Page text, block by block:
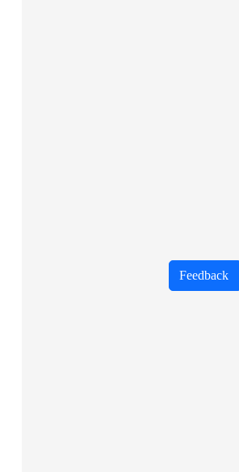
Feedback